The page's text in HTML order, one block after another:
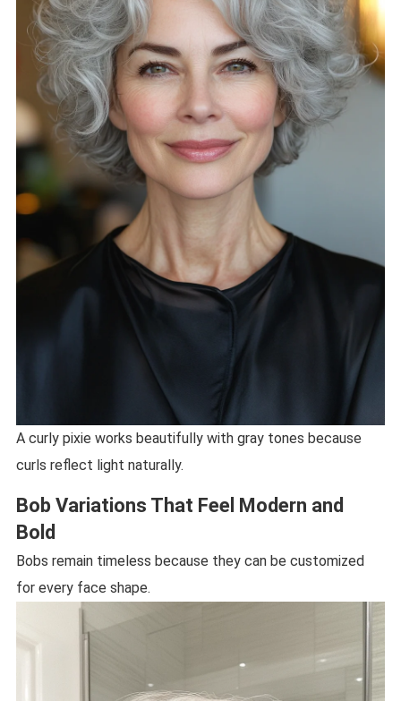
A curly pixie works beautifully with gray tones because
curls reflect light naturally.
Bob Variations That Feel Modern and
Bold
Bobs remain timeless because they can be customized
for every face shape.